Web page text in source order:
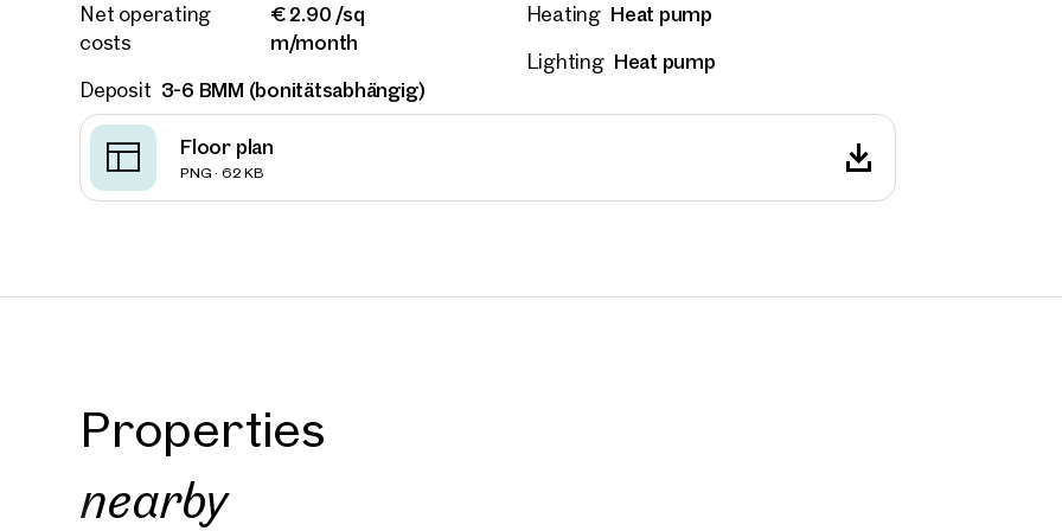
Net operating
costs
€ 2.90 /sq
m/month
Deposit 3-6 BMM (bonitätsabhängig)
Heating Heat pump
Lighting Heat pump
Floor plan
PNG · 62 KB
I have read and agree to the Terms and Conditions and Privacy Policy.
I would like to receive regular updates on new publications, offers, invitations, and
Properties
nearby